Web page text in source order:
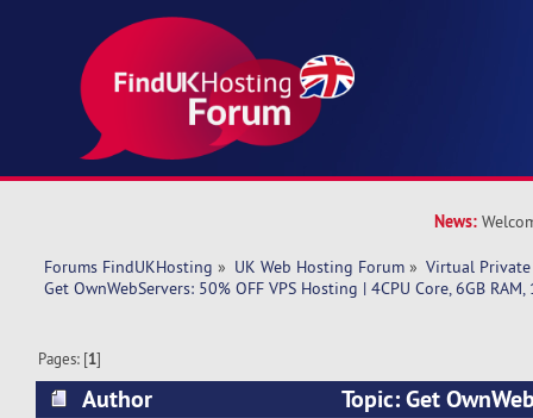
News:
Forums FindUKHosting » UK Web Hosting Forum » Virtual Private
Get OwnWebServers: 50% OFF VPS Hosting | 4CPU Core, 6GB RAM,
Pages: [1]
Author
Topic: Get